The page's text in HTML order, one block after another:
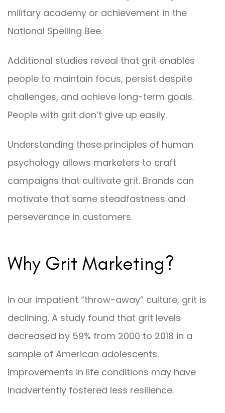
military academy or achievement in the
National Spelling Bee.
Additional studies reveal that grit enables
people to maintain focus, persist despite
challenges, and achieve long-term goals.
People with grit don’t give up easily.
Understanding these principles of human
psychology allows marketers to craft
campaigns that cultivate grit. Brands can
motivate that same steadfastness and
perseverance in customers.
Why Grit Marketing?
In our impatient “throw-away” culture, grit is
declining. A study found that grit levels
decreased by 59% from 2000 to 2018 in a
sample of American adolescents.
Improvements in life conditions may have
inadvertently fostered less resilience.